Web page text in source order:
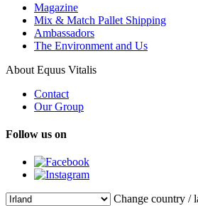
Magazine
Mix & Match Pallet Shipping
Ambassadors
The Environment and Us
About Equus Vitalis
Contact
Our Group
Follow us on
Change country /